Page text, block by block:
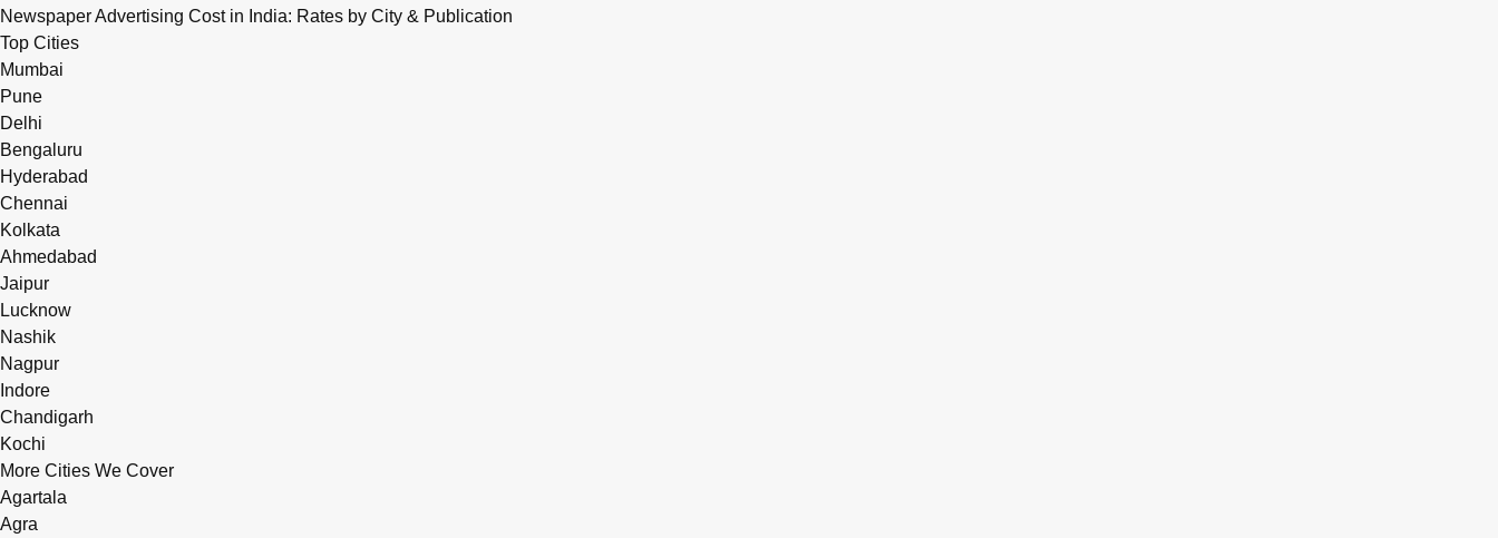
Newspaper Advertising Cost in India: Rates by City & Publication
Top Cities
Mumbai
Pune
Delhi
Bengaluru
Hyderabad
Chennai
Kolkata
Ahmedabad
Jaipur
Lucknow
Nashik
Nagpur
Indore
Chandigarh
Kochi
More Cities We Cover
Agartala
Agra